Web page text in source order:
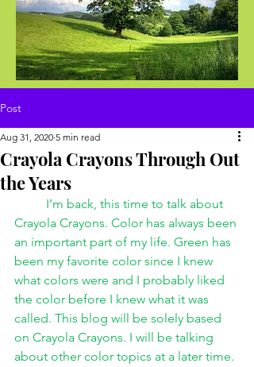
Post
Crayola Crayons Through Out
the Years
Aug 31, 2020 5 min read
I’m back, this time to talk about
Crayola Crayons. Color has always been
an important part of my life. Green has
been my favorite color since I knew
what colors were and I probably liked
the color before I knew what it was
called. This blog will be solely based
on Crayola Crayons. I will be talking
about other color topics at a later time.